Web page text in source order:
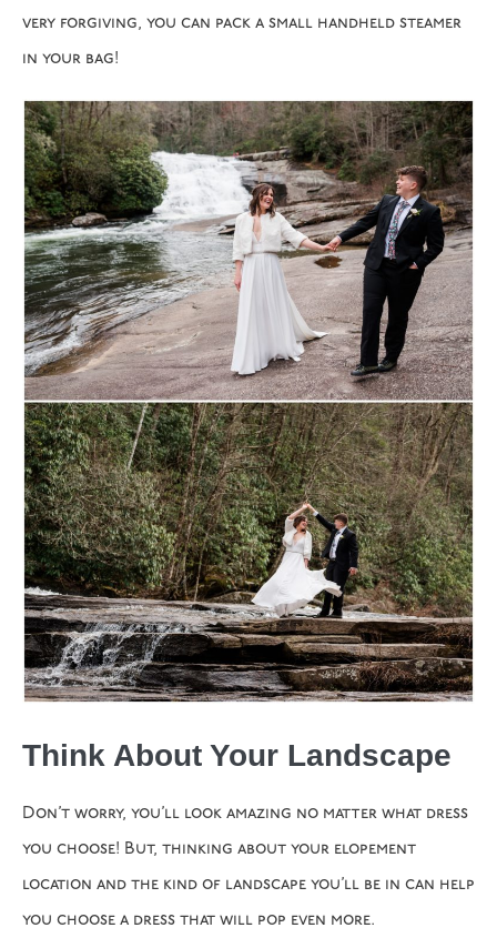
very forgiving, you can pack a small handheld steamer
in your bag!
Think About Your Landscape
Don’t worry, you’ll look amazing no matter what dress
you choose! But, thinking about your elopement
location and the kind of landscape you’ll be in can help
you choose a dress that will pop even more.